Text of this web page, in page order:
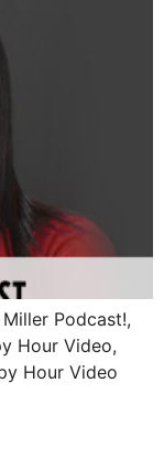
Podcast!,
Hour Video,
Hour Video